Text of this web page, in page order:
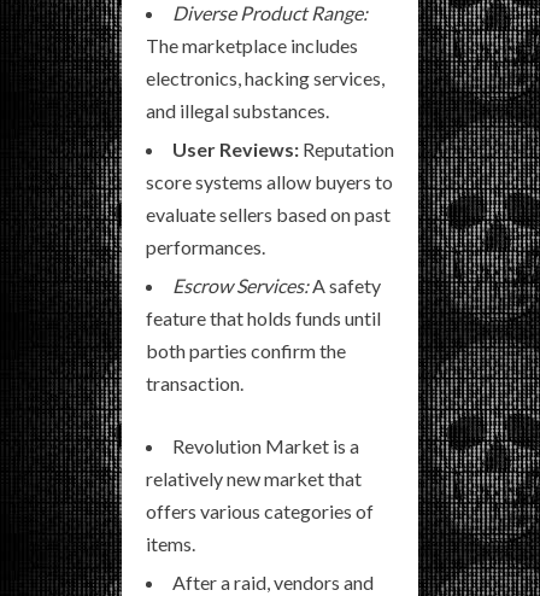
Diverse Product Range:
The marketplace includes
electronics, hacking services,
and illegal substances.
User Reviews: Reputation
score systems allow buyers to
evaluate sellers based on past
performances.
Escrow Services:A safety
feature that holds funds until
both parties confirm the
transaction.
Revolution Market is a
relatively new market that
offers various categories of
items.
After a raid, vendors and